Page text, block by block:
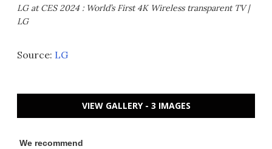
LG at CES 2024 : World’s First 4K Wireless transparent TV |
LG
Source: LG
VIEW GALLERY - 3 IMAGES
We recommend